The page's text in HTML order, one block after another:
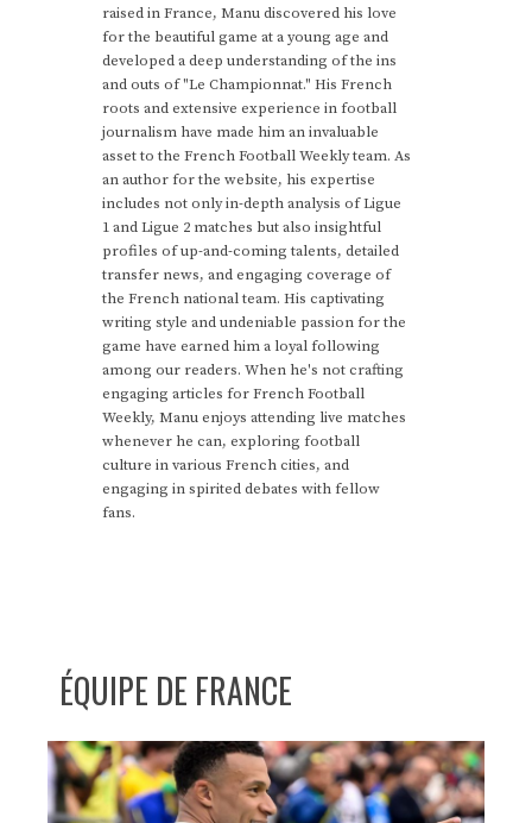
raised in France, Manu discovered his love
for the beautiful game at a young age and
developed a deep understanding of the ins
and outs of "Le Championnat." His French
roots and extensive experience in football
journalism have made him an invaluable
asset to the French Football Weekly team. As
an author for the website, his expertise
includes not only in-depth analysis of Ligue
1 and Ligue 2 matches but also insightful
profiles of up-and-coming talents, detailed
transfer news, and engaging coverage of
the French national team. His captivating
writing style and undeniable passion for the
game have earned him a loyal following
among our readers. When he's not crafting
engaging articles for French Football
Weekly, Manu enjoys attending live matches
whenever he can, exploring football
culture in various French cities, and
engaging in spirited debates with fellow
fans.
ÉQUIPE DE FRANCE